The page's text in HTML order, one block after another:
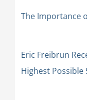
The Importance
Eric Freibrun
Highest Possible